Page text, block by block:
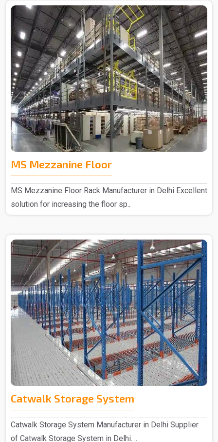
MS Mezzanine Floor
MS Mezzanine Floor Rack Manufacturer in Delhi Excellent
solution for increasing the floor sp..
Catwalk Storage System
Catwalk Storage System Manufacturer in Delhi Supplier
of Catwalk Storage System in Delhi. ..